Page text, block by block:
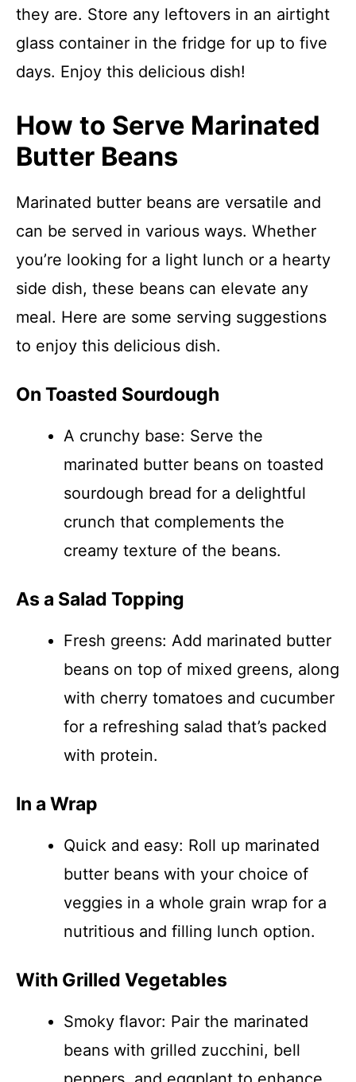
they are. Store any leftovers in an airtight
glass container in the fridge for up to five
days. Enjoy this delicious dish!
How to Serve Marinated
Butter Beans
Marinated butter beans are versatile and
can be served in various ways. Whether
you’re looking for a light lunch or a hearty
side dish, these beans can elevate any
meal. Here are some serving suggestions
to enjoy this delicious dish.
On Toasted Sourdough
A crunchy base: Serve the
marinated butter beans on toasted
sourdough bread for a delightful
crunch that complements the
creamy texture of the beans.
As a Salad Topping
Fresh greens: Add marinated butter
beans on top of mixed greens, along
with cherry tomatoes and cucumber
for a refreshing salad that’s packed
with protein.
In a Wrap
Quick and easy: Roll up marinated
butter beans with your choice of
veggies in a whole grain wrap for a
nutritious and filling lunch option.
With Grilled Vegetables
Smoky flavor: Pair the marinated
beans with grilled zucchini, bell